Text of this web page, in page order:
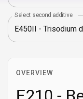
Select second additive
OVERVIEW